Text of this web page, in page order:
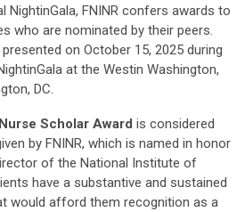
NightinGala, FNINR confers awards to
who are nominated by their peers.
on October 15, 2025 during
at the Westin Washington,
DC.
Scholar Award is considered
by FNINR, which is named in honor
of the National Institute of
have a substantive and sustained
would afford them recognition as a